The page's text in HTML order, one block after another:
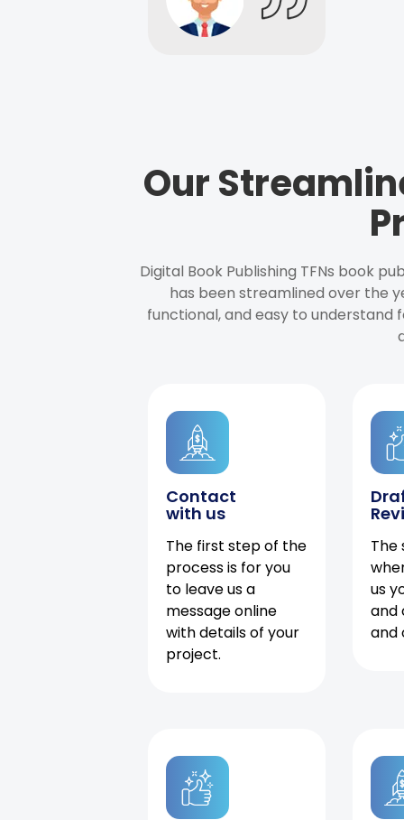
Our
Digital Book Publishing TFNs book
has been streamlined over the
functional, and easy to understand
Contact
with us
The first step of the
process is for you
to leave us a
message online
with details of your
project.
The
us
and
and